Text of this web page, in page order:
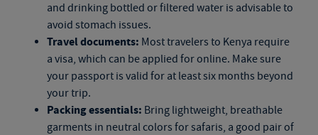
and drinking bottled or filtered water is advisable to
avoid stomach issues.
Travel documents: Most travelers to Kenya require
a visa, which can be applied for online. Make sure
your passport is valid for at least six months beyond
your trip.
Packing essentials: Bring lightweight, breathable
garments in neutral colors for safaris, a good pair of